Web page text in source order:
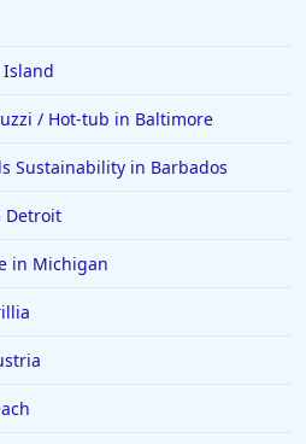
Island
/ Hot-tub in Baltimore
Sustainability in Barbados
Detroit
in Michigan